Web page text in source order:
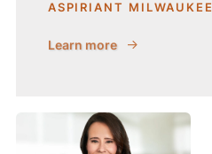
ASPIRIANT MILWAUKEE
Learn more